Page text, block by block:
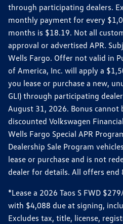
through participating dealers.
monthly payment for every
months is $18.19. Not all
approval or advertised APR.
Wells Fargo. Offer not valid in
of America, Inc. will apply a
you lease or purchase a new,
GLI) through participating
August 31, 2026. Bonus cannot
discounted Volkswagen
Wells Fargo Special APR
Dealership Sale Program
lease or purchase and is not
dealer for details. All offers end
*Lease a 2026 Taos S FWD
with $4,088 due at signing,
Excludes tax, title, license,